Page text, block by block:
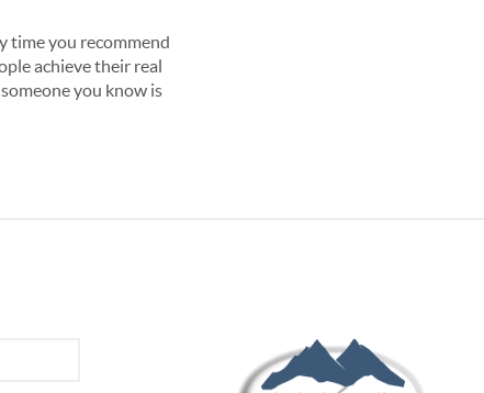
time you recommend
achieve their real
you know is